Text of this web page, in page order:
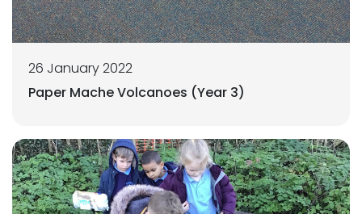
26 January 2022
Paper Mache Volcanoes (Year 3)